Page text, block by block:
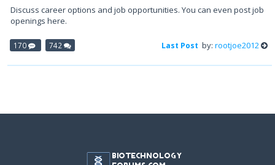
Discuss career options and job opportunities. You can even post job
openings here.
170 742 Last Post by: rootjoe2012